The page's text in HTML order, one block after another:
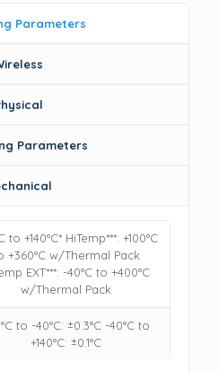
Parameters
Parameters
to +140°C* HiTemp***: +100°C
+360°C w/Thermal Pack
EXT***: -40°C to +400°C
w/Thermal Pack
to -40°C: ±0.3°C -40°C to
+140°C: ±0.1°C